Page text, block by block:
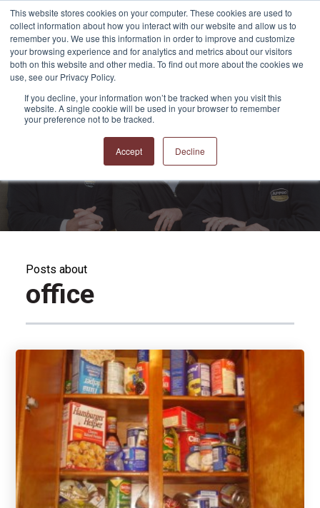
This website stores cookies on your computer. These cookies are used to
collect information about how you interact with our website and allow us to
remember you. We use this information in order to improve and customize
your browsing experience and for analytics and metrics about our visitors
both on this website and other media. To find out more about the cookies we
use, see our Privacy Policy.
If you decline, your information won’t be tracked when you visit this
website. A single cookie will be used in your browser to remember
your preference not to be tracked.
Accept Decline
APPRO and CERRON
Posts about
office